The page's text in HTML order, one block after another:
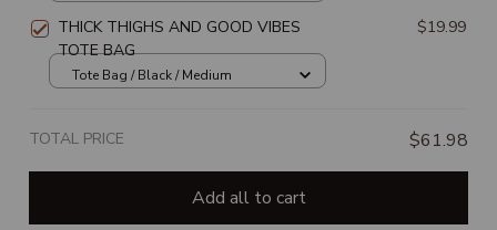
THICK THIGHS AND GOOD VIBES
TOTE BAG
$19.99
Tote Bag / Black / Medium
TOTAL PRICE $61.98
Add all to cart